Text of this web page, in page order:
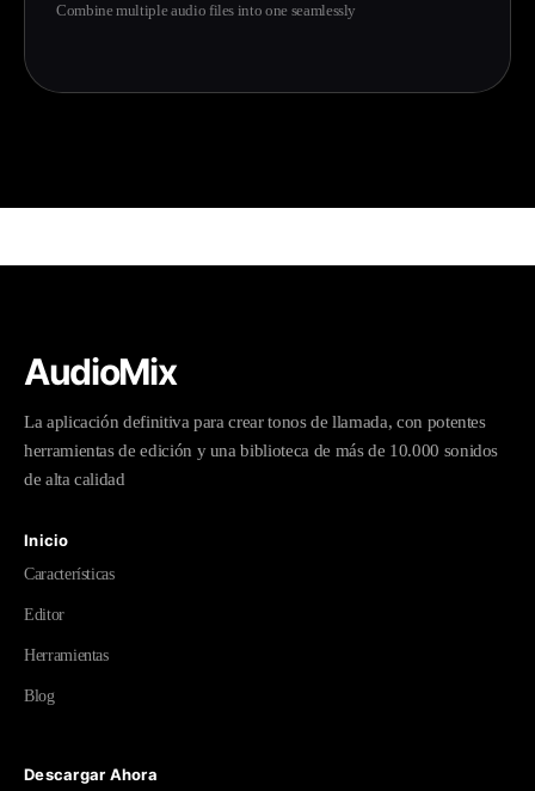
Combine multiple audio files into one seamlessly
AudioMix
La aplicación definitiva para crear tonos de llamada, con potentes
herramientas de edición y una biblioteca de más de 10.000 sonidos
de alta calidad
Inicio
Características
Editor
Herramientas
Blog
Descargar Ahora